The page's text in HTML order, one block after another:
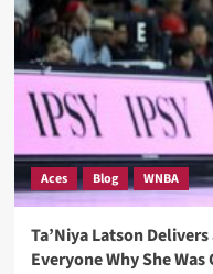
Aces Blog WNBA
Ta’Niya Latson
Everyone Why She